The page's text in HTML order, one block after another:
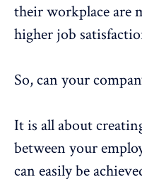
their workplace are
higher job
So, can your
It is all about
between your
can easily be